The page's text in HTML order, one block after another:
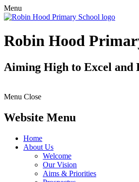
Menu
Robin Hood
Aiming High to Excel and
Menu Close
Website Menu
Home
About Us
Welcome
Our Vision
Aims & Priorities